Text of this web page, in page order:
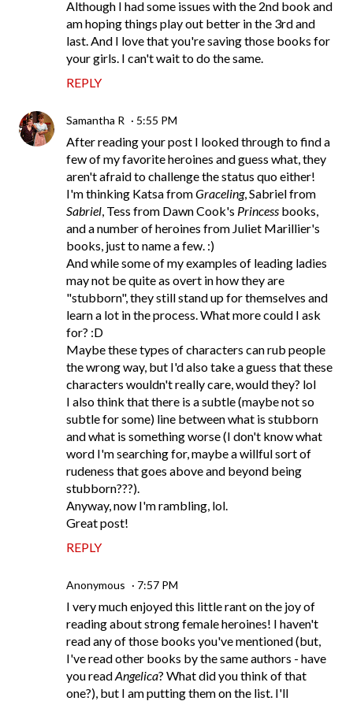
Although I had some issues with the 2nd book and
am hoping things play out better in the 3rd and
last. And I love that you're saving those books for
your girls. I can't wait to do the same.
REPLY
Samantha R 5:55 PM
After reading your post I looked through to find a
few of my favorite heroines and guess what, they
aren't afraid to challenge the status quo either!
I'm thinking Katsa fromGraceling, Sabriel from
Sabriel , Tess from Dawn Cook's Princess books,
and a number of heroines from Juliet Marillier's
books, just to name a few. :)
And while some of my examples of leading ladies
may not be quite as overt in how they are
"stubborn", they still stand up for themselves and
learn a lot in the process. What more could I ask
for? :D
Maybe these types of characters can rub people
the wrong way, but I'd also take a guess that these
characters wouldn't really care, would they? lol
I also think that there is a subtle (maybe not so
subtle for some) line between what is stubborn
and what is something worse (I don't know what
word I'm searching for, maybe a willful sort of
rudeness that goes above and beyond being
stubborn???).
Anyway, now I'm rambling, lol.
Great post!
REPLY
Anonymous 7:57 PM
I very much enjoyed this little rant on the joy of
reading about strong female heroines! I haven't
read any of those books you've mentioned (but,
I've read other books by the same authors - have
you readAngelica? What did you think of that
one?), but I am putting them on the list. I'll